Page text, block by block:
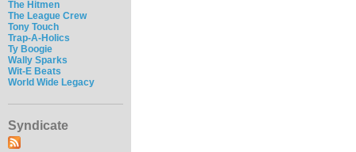
The Hitmen
The League Crew
Tony Touch
Trap-A-Holics
Ty Boogie
Wally Sparks
Wit-E Beats
World Wide Legacy
Syndicate